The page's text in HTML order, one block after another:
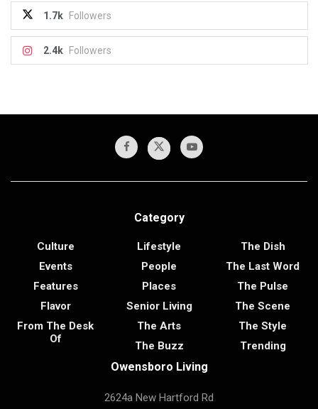
1.7k Followers
2.4k Followers
Category
Culture
Events
Features
Flavor
From The Desk
Of
Lifestyle
People
Places
Senior Living
The Arts
The Buzz
The Dish
The Last Word
The Pulse
The Scene
The Style
Trending
Owensboro Living
2624a New Hartford Rd